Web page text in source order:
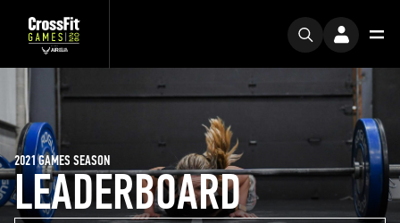
LEADERBOARD
2021 GAMES SEASON